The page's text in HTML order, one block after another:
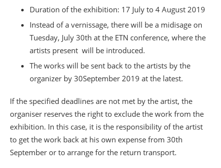
Duration of the exhibition: 17 July to 4 August 2019
Instead of a vernissage, there will be a midisage on
Tuesday, July 30th at the ETN conference, where the
artists present will be introduced.
The works will be sent back to the artists by the
organizer by 30September 2019 at the latest.
If the specified deadlines are not met by the artist, the
organiser reserves the right to exclude the work from the
exhibition. In this case, it is the responsibility of the artist
to get the work back at his own expense from 30th
September or to arrange for the return transport.